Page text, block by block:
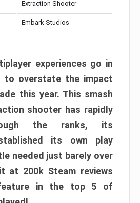
Extraction Shooter
Embark Studios
experiences go in
to overstate the impact
this year. This smash
shooter has rapidly
the ranks, its
its own play
needed just barely over
at 200k Steam reviews
in the top 5 of